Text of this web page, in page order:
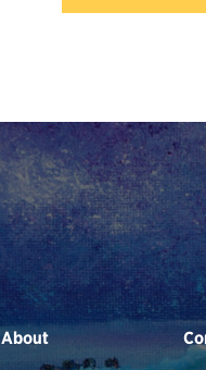
About